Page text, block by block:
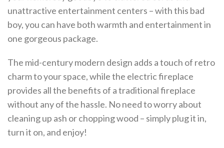
unattractive entertainment centers – with this bad
boy, you can have both warmth and entertainment in
one gorgeous package.
The mid-century modern design adds a touch of retro
charm to your space, while the electric fireplace
provides all the benefits of a traditional fireplace
without any of the hassle. No need to worry about
cleaning up ash or chopping wood – simply plug it in,
turn it on, and enjoy!